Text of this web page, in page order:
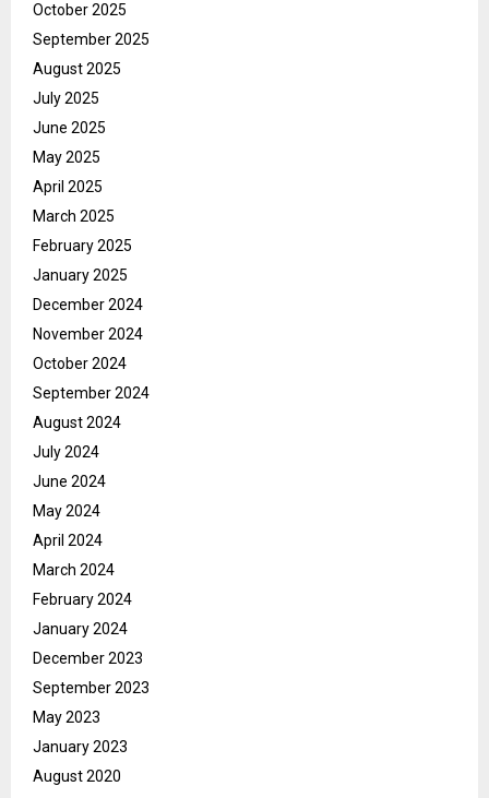
October 2025
September 2025
August 2025
July 2025
June 2025
May 2025
April 2025
March 2025
February 2025
January 2025
December 2024
November 2024
October 2024
September 2024
August 2024
July 2024
June 2024
May 2024
April 2024
March 2024
February 2024
January 2024
December 2023
September 2023
May 2023
January 2023
August 2020